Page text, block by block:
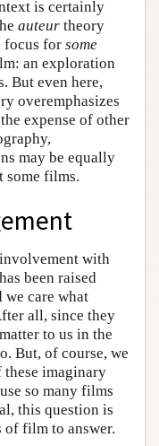
is certainly
auteur theory
focus for some
an exploration
But even here,
overemphasizes
expense of other
may be equally
some films.
with
been raised
care what
all, since they
to us in the
But, of course, we
imaginary
so many films
this question is
of film to answer.